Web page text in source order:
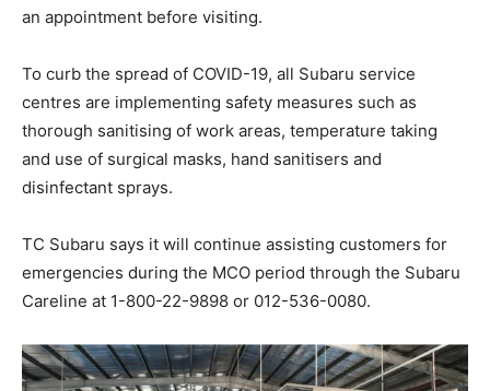
an appointment before visiting.
To curb the spread of COVID-19, all Subaru service
centres are implementing safety measures such as
thorough sanitising of work areas, temperature taking
and use of surgical masks, hand sanitisers and
disinfectant sprays.
TC Subaru says it will continue assisting customers for
emergencies during the MCO period through the Subaru
Careline at 1-800-22-9898 or 012-536-0080.